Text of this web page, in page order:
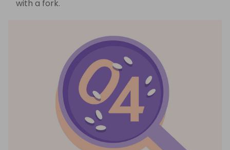
with a fork.